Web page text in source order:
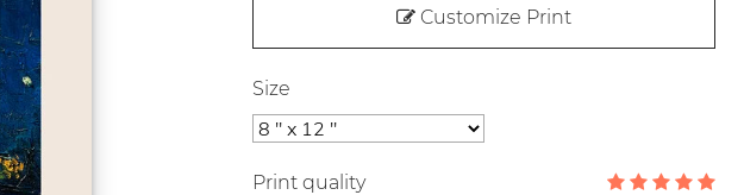
Customize Print
Size
Print quality